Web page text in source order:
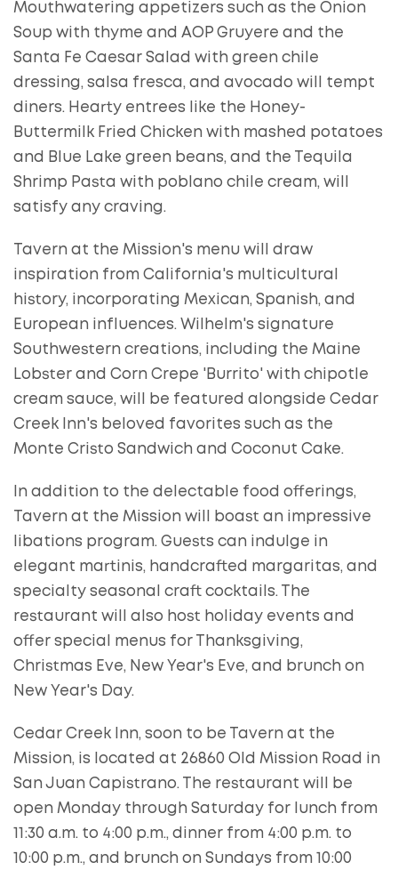
Mouthwatering appetizers such as the Onion
Soup with thyme and AOP Gruyere and the
Santa Fe Caesar Salad with green chile
dressing, salsa fresca, and avocado will tempt
diners. Hearty entrees like the Honey-
Buttermilk Fried Chicken with mashed potatoes
and Blue Lake green beans, and the Tequila
Shrimp Pasta with poblano chile cream, will
satisfy any craving.
Tavern at the Mission's menu will draw
inspiration from California's multicultural
history, incorporating Mexican, Spanish, and
European influences. Wilhelm's signature
Southwestern creations, including the Maine
Lobster and Corn Crepe 'Burrito' with chipotle
cream sauce, will be featured alongside Cedar
Creek Inn's beloved favorites such as the
Monte Cristo Sandwich and Coconut Cake.
In addition to the delectable food offerings,
Tavern at the Mission will boast an impressive
libations program. Guests can indulge in
elegant martinis, handcrafted margaritas, and
specialty seasonal craft cocktails. The
restaurant will also host holiday events and
offer special menus for Thanksgiving,
Christmas Eve, New Year's Eve, and brunch on
New Year's Day.
Cedar Creek Inn, soon to be Tavern at the
Mission, is located at 26860 Old Mission Road in
San Juan Capistrano. The restaurant will be
open Monday through Saturday for lunch from
11:30 a.m. to 4:00 p.m., dinner from 4:00 p.m. to
10:00 p.m., and brunch on Sundays from 10:00